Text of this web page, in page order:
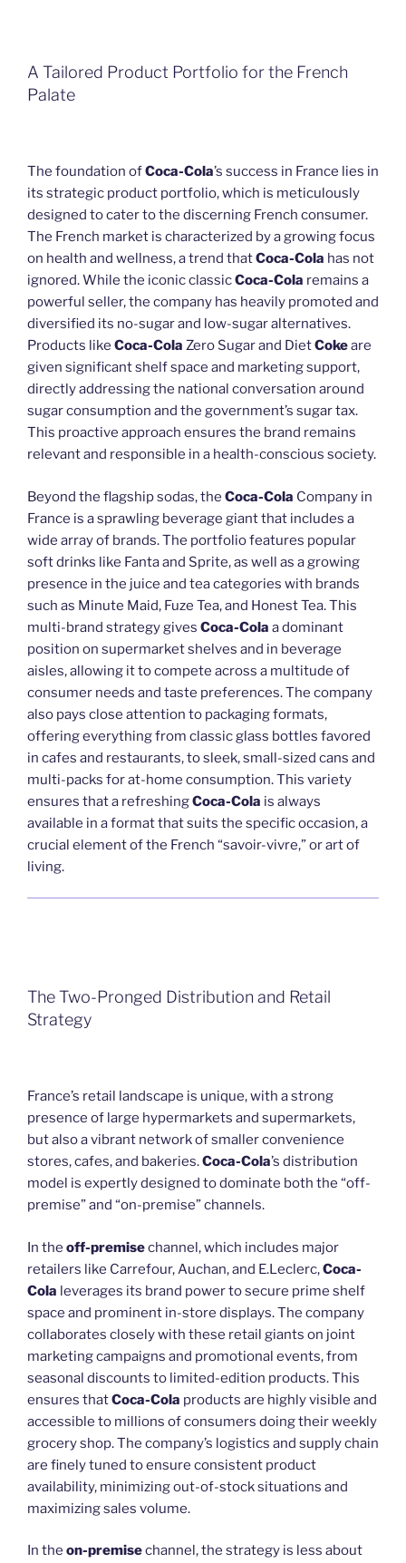
A Tailored Product Portfolio for the French
Palate
The foundation ofCoca-Cola’s success in France lies in
its strategic product portfolio, which is meticulously
designed to cater to the discerning French consumer.
The French market is characterized by a growing focus
on health and wellness, a trend thatCoca-Cola has not
ignored. While the iconic classicCoca-Cola remains a
powerful seller, the company has heavily promoted and
diversified its no-sugar and low-sugar alternatives.
Products like Coca-Cola Zero Sugar and DietCokeare
given significant shelf space and marketing support,
directly addressing the national conversation around
sugar consumption and the government’s sugar tax.
This proactive approach ensures the brand remains
relevant and responsible in a health-conscious society.
Beyond the flagship sodas, the Coca-Cola Company in
France is a sprawling beverage giant that includes a
wide array of brands. The portfolio features popular
soft drinks like Fanta and Sprite, as well as a growing
presence in the juice and tea categories with brands
such as Minute Maid, Fuze Tea, and Honest Tea. This
multi-brand strategy gives Coca-Cola a dominant
position on supermarket shelves and in beverage
aisles, allowing it to compete across a multitude of
consumer needs and taste preferences. The company
also pays close attention to packaging formats,
offering everything from classic glass bottles favored
in cafes and restaurants, to sleek, small-sized cans and
multi-packs for at-home consumption. This variety
ensures that a refreshingCoca-Cola is always
available in a format that suits the specific occasion, a
crucial element of the French “savoir-vivre,” or art of
living.
The Two-Pronged Distribution and Retail
Strategy
France’s retail landscape is unique, with a strong
presence of large hypermarkets and supermarkets,
but also a vibrant network of smaller convenience
stores, cafes, and bakeries.Coca-Cola’s distribution
model is expertly designed to dominate both the “off-
premise” and “on-premise” channels.
In the off-premisechannel, which includes major
retailers like Carrefour, Auchan, and E.Leclerc,Coca-
Cola leverages its brand power to secure prime shelf
space and prominent in-store displays. The company
collaborates closely with these retail giants on joint
marketing campaigns and promotional events, from
seasonal discounts to limited-edition products. This
ensures thatCoca-Cola products are highly visible and
accessible to millions of consumers doing their weekly
grocery shop. The company’s logistics and supply chain
are finely tuned to ensure consistent product
availability, minimizing out-of-stock situations and
maximizing sales volume.
In the on-premisechannel, the strategy is less about